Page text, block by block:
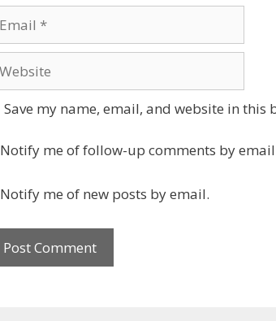
Save my name, email, and website in
Notify me of follow-up comments by
Notify me of new posts by email.